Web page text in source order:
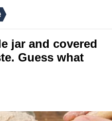
jar and covered
Guess what